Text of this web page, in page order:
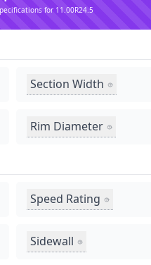
for 11.00R24.5
Section Width
Rim Diameter
Speed Rating
Sidewall